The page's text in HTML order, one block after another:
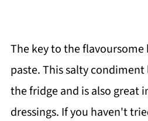
The key to the
paste. This salty
the fridge and is also great
dressings. If you haven't